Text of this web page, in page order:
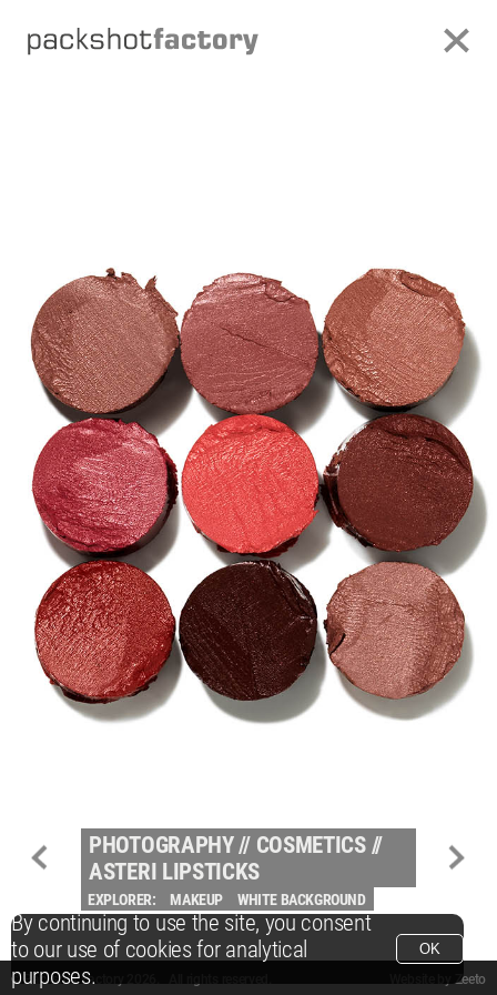
By continuing to use the site, you consent
to our use of cookies for analytical
purposes.
OK
PHOTOGRAPHY// COSMETICS//
ASTERI LIPSTICKS
EXPLORER: MAKEUP WHITE BACKGROUND
© Packshot Factory 2026.
© Packshot Factory 2026. All rights reserved.
Zeeto